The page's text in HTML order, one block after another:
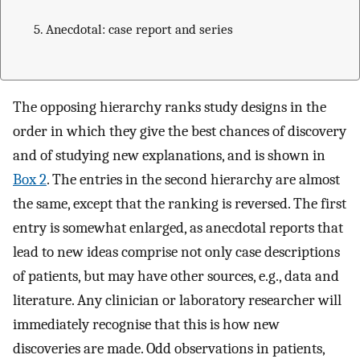
Anecdotal: case report and series
The opposing hierarchy ranks study designs in the
order in which they give the best chances of discovery
and of studying new explanations, and is shown in
Box 2. The entries in the second hierarchy are almost
the same, except that the ranking is reversed. The first
entry is somewhat enlarged, as anecdotal reports that
lead to new ideas comprise not only case descriptions
of patients, but may have other sources, e.g., data and
literature. Any clinician or laboratory researcher will
immediately recognise that this is how new
discoveries are made. Odd observations in patients,